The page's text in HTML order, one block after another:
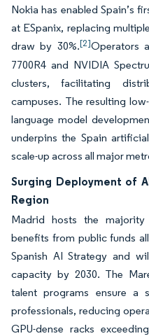
Nokia has enabled Spain’s
at ESpanix, replacing
draw by 30%.[2]Operators
7700R4 and NVIDIA
clusters, facilitating
campuses. The resulting
language model
underpins the Spain
scale-up across all major
Surging Deployment of
Region
Madrid hosts the majority
benefits from public funds
Spanish AI Strategy and
capacity by 2030. The
talent programs ensure a
professionals, reducing
GPU-dense racks